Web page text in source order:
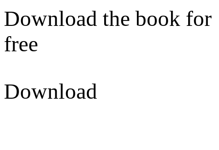
Download the book for
free
Download